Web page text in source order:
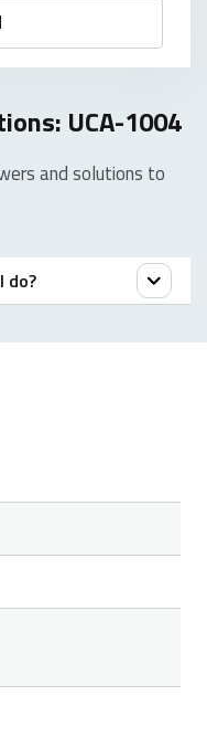
UCA-1004
and solutions to
do?
warranty on our
description of the
receive a
if available.